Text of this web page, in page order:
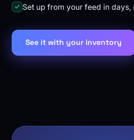
Set up from your feed in days,
See it with your inventory